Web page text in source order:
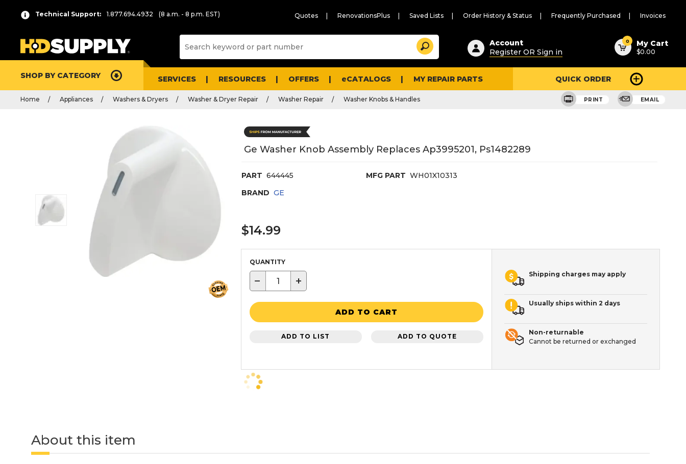
Technical Support: 1.877.694.4932 (8 a.m. - 8 p.m. EST) Quotes RenovationsPlus Saved Lists Order History & Status Frequently Purchased Invoices
Suggested
content
and
search
history
Search
Account
Register OR Sign in
0 My Cart
$0.00
SHOP BY CATEGORY SERVICES RESOURCES OFFERS eCATALOGS MY REPAIR PARTS QUICK ORDER
Home Appliances Washers & Dryers Washer & Dryer Repair Washer Repair Washer Knobs & Handles PRINT EMAIL
Ge Washer Knob Assembly Replaces Ap3995201, Ps1482289
PART 644445 MFG PART WH01X10313
BRAND GE
$14.99
QUANTITY
− +
ADD TO CART
ADD TO LIST ADD TO QUOTE
Shipping charges may apply
Usually ships within 2 days
Non-returnable
Cannot be returned or exchanged
About this item